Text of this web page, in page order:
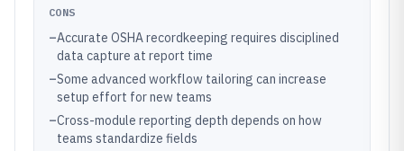
CONS
–Accurate OSHA recordkeeping requires disciplined
data capture at report time
–Some advanced workflow tailoring can increase
setup effort for new teams
–Cross-module reporting depth depends on how
teams standardize fields